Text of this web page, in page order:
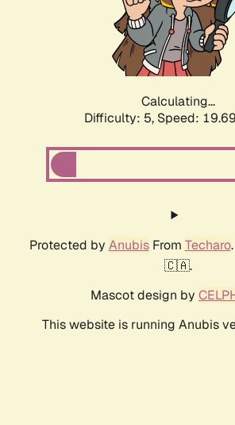
Calculating...
Difficulty: 5, Speed:
Protected by AnubisFrom Techaro
🇨🇦.
Mascot design by
This website is running Anubis